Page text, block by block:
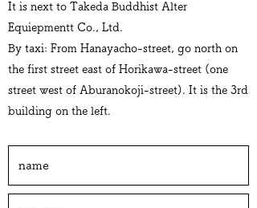
It is next to Takeda Buddhist Alter
Equiepmentt Co., Ltd.
By taxi: From Hanayacho-street, go north on
the first street east of Horikawa-street (one
street west of Aburanokoji-street). It is the 3rd
building on the left.